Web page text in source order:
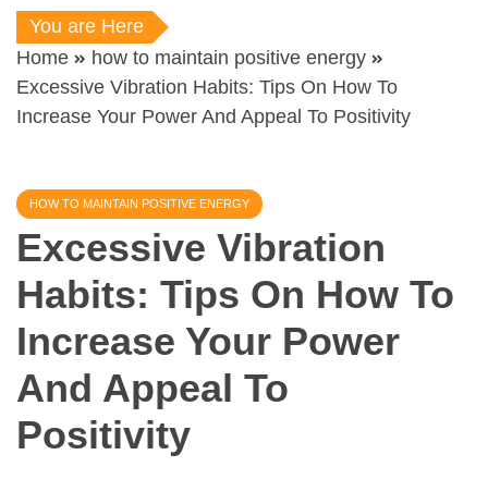
You are Here
Home
how to maintain positive energy
Excessive Vibration Habits: Tips On How To
Increase Your Power And Appeal To Positivity
HOW TO MAINTAIN POSITIVE ENERGY
Excessive Vibration
Habits: Tips On How To
Increase Your Power
And Appeal To
Positivity